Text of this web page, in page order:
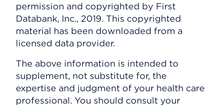
permission and copyrighted by First
Databank, Inc., 2019. This copyrighted
material has been downloaded from a
licensed data provider.
The above information is intended to
supplement, not substitute for, the
expertise and judgment of your health care
professional. You should consult your